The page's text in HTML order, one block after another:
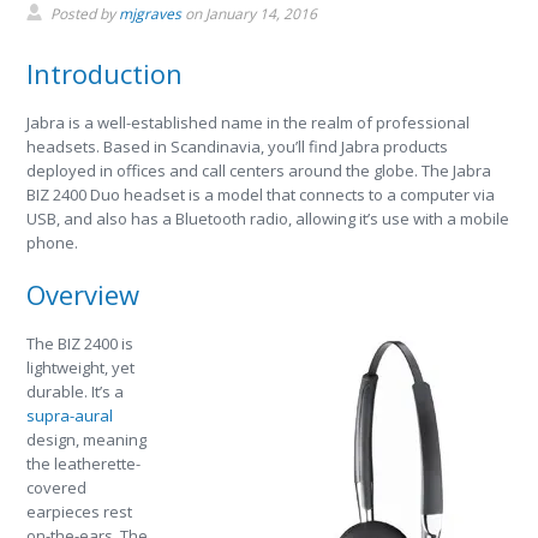
Posted bymjgravesonJanuary 14, 2016
Introduction
Jabra is a well-established name in the realm of professional
headsets. Based in Scandinavia, you’ll find Jabra products
deployed in offices and call centers around the globe. The Jabra
BIZ 2400 Duo headset is a model that connects to a computer via
USB, and also has a Bluetooth radio, allowing it’s use with a mobile
phone.
Overview
The BIZ 2400 is
lightweight, yet
durable. It’s a
supra-aural
design, meaning
the leatherette-
covered
earpieces rest